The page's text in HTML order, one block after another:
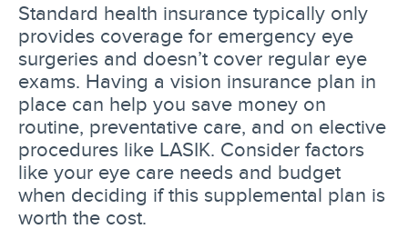
Standard health insurance typically only
provides coverage for emergency eye
surgeries and doesn’t cover regular eye
exams. Having a vision insurance plan in
place can help you save money on
routine, preventative care, and on elective
procedures like LASIK. Consider factors
like your eye care needs and budget
when deciding if this supplemental plan is
worth the cost.